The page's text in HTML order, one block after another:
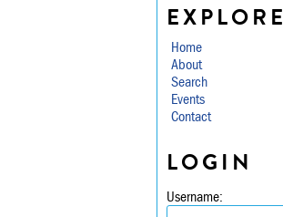
EXPLORE
Home
About
Search
Events
Contact
LOGIN
Username: